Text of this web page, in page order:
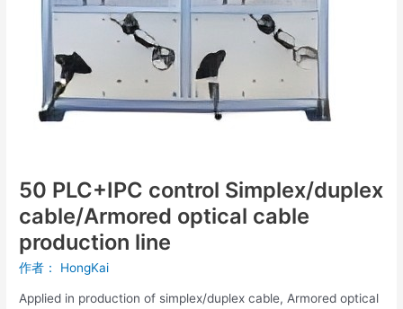
50 PLC+IPC control Simplex/duplex
cable/Armored optical cable
production line
作者： HongKai
Applied in production of simplex/duplex cable, Armored optical